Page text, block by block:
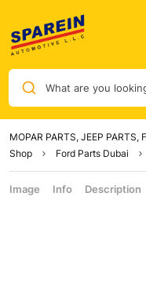
What are you
MOPAR PARTS, JEEP PARTS,
Shop
Ford Parts Dubai
Image Info Description